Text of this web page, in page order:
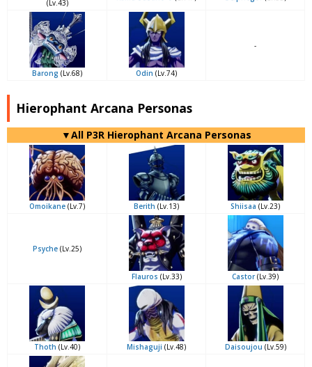
(Lv.43)
Barong (Lv.68) Odin (Lv.74)
-
Hierophant Arcana Personas
▼All P3R Hierophant Arcana Personas
Omoikane (Lv.7) Berith (Lv.13) Shiisaa (Lv.23)
Psyche (Lv.25)
Flauros (Lv.33) Castor(Lv.39)
Thoth (Lv.40) Mishaguji (Lv.48) Daisoujou (Lv.59)